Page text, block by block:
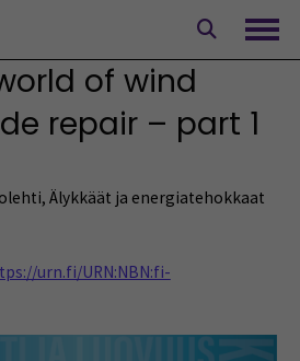
of wind
repair – part 1
, Älykkäät ja energiatehokkaat
urn.fi/URN:NBN:fi-